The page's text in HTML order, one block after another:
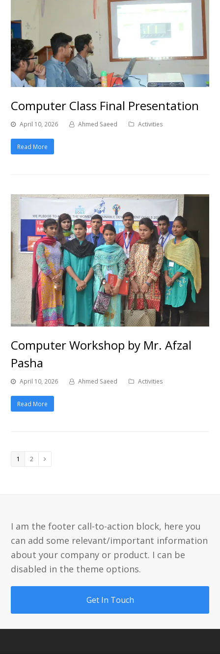
Computer Class Final Presentation
April 10, 2026 Ahmed Saeed Activities
Read More
Computer Workshop by Mr. Afzal
Pasha
April 10, 2026 Ahmed Saeed Activities
Read More
Page
1 Page
2 Next
I am the footer call-to-action block, here you
can add some relevant/important information
about your company or product. I can be
disabled in the theme options.
Get In Touch